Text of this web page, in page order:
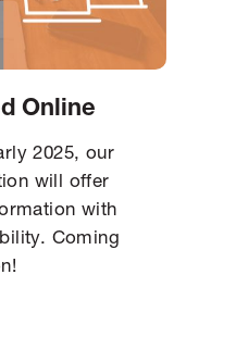
Online
2025, our
will offer
with
Coming